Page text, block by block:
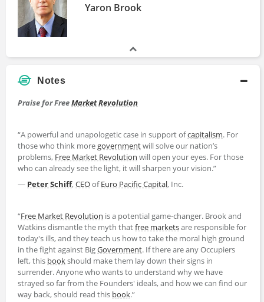
Yaron Brook
Notes
Praise for FreeMarketRevolution
“A powerful and unapologetic case in support ofcapitalism. For
those who think moregovernmentwill solve our nation’s
problems, Free Market Revolution will open your eyes. For those
who can already see the light, it will sharpen your vision.”
― Peter Schiff,CEOofEuro Pacific Capital, Inc.
“Free Market Revolution is a potential game-changer. Brook and
Watkins dismantle the myth thatfree marketsare responsible for
today's ills, and they teach us how to take the moral high ground
in the fight against BigGovernment. If there are any Occupiers
left, this bookshould make them lay down their signs in
surrender. Anyone who wants to understand why we have
strayed so far from the Founders' ideals, and how we can find our
way back, should read this book.”